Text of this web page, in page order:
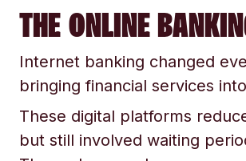
THE ONLINE
Internet banking changed
bringing financial services
These digital platforms
but still involved waiting